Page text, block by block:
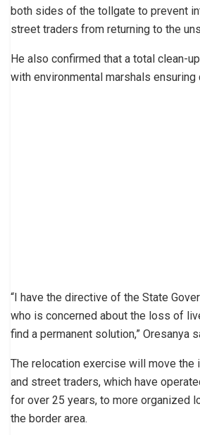
both sides of the tollgate to prevent
street traders from returning to the
He also confirmed that a total clean-
with environmental marshals ensuring
“I have the directive of the State
who is concerned about the loss of
find a permanent solution,” Oresanya
The relocation exercise will move the
and street traders, which have
for over 25 years, to more organized
the border area.